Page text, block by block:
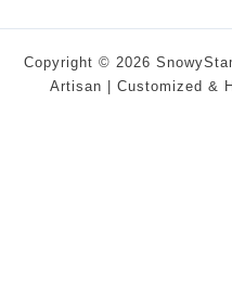
Copyright © 2026
Artisan | Customized &